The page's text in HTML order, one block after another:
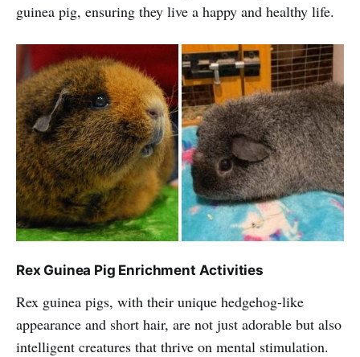
guinea pig, ensuring they live a happy and healthy life.
Rex Guinea Pig Enrichment Activities
Rex guinea pigs, with their unique hedgehog-like
appearance and short hair, are not just adorable but also
intelligent creatures that thrive on mental stimulation.